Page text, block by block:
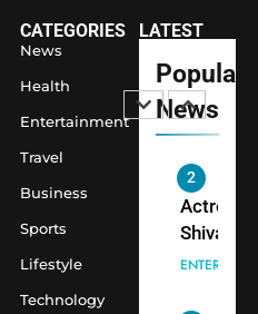
CATEGORIES
News
Health
Entertainment
Travel
Business
Sports
Lifestyle
Technology
LATEST
Popular
News
Largest
Economy
1
Shivani
Sharma
Saathi
Youth
Temple
2
Actress
Shivani
Sharma,